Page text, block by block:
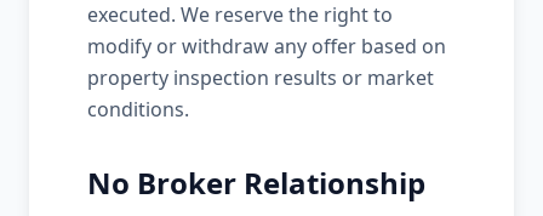
executed. We reserve the right to
modify or withdraw any offer based on
property inspection results or market
conditions.
No Broker Relationship